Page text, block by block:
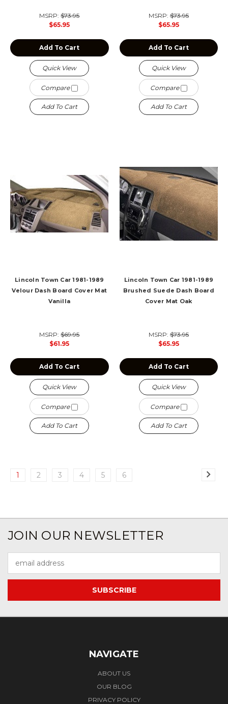
MSRP:$73.95
$65.95
Add To Cart
Quick View
Compare
Add To Cart
MSRP:$73.95
$65.95
Add To Cart
Quick View
Compare
Add To Cart
Lincoln Town Car 1981-1989
Velour Dash Board Cover Mat
Vanilla
MSRP:$69.95
$61.95
Add To Cart
Quick View
Compare
Add To Cart
Lincoln Town Car 1981-1989
Brushed Suede Dash Board
Cover Mat Oak
MSRP:$73.95
$65.95
Add To Cart
Quick View
Compare
Add To Cart
1 2 3 4 5 6
JOIN OUR NEWSLETTER
Address
NAVIGATE
ABOUT US
OUR BLOG
PRIVACY POLICY